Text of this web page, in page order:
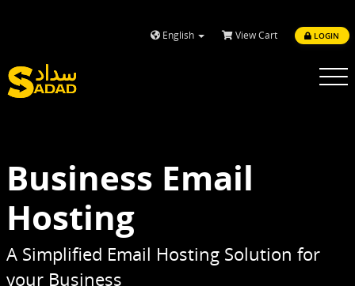
English View Cart LOGIN
Toggle
Business Email
Hosting
A Simplified Email Hosting Solution for
your Business